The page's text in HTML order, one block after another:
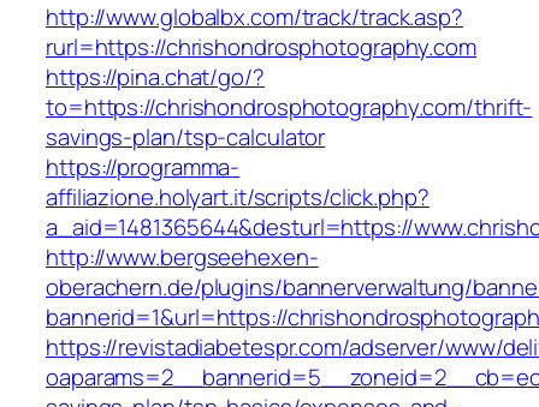
http://www.globalbx.com/track/track.asp?
rurl=https://chrishondrosphotography.com
https://pina.chat/go/?
to=https://chrishondrosphotography.com/thrift-
savings-plan/tsp-calculator
https://programma-
affiliazione.holyart.it/scripts/click.php?
a_aid=1481365644&desturl=https://
http://www.bergseehexen-
oberachern.de/plugins/bannerverwaltung/
bannerid=1&url=https://
https://revistadiabetespr.com/adserver/www/